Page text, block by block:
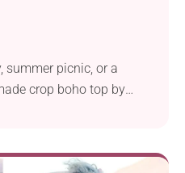
summer picnic, or a
crop boho top by
top boasts an intricate